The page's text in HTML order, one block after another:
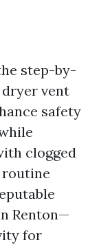
step-by-
vent
safety
clogged
routine
Renton—
for